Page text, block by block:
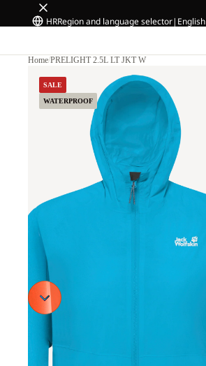
HRRegion and language selector| English
Home/PRELIGHT 2.5L LT JKT W
SALE
WATERPROOF